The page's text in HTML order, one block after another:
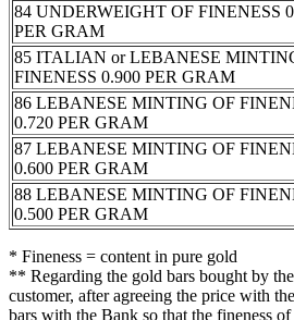
84 UNDERWEIGHT OF FINENESS
PER GRAM
85 ITALIAN or LEBANESE
FINENESS 0.900 PER GRAM
86 LEBANESE MINTING OF
0.720 PER GRAM
87 LEBANESE MINTING OF
0.600 PER GRAM
88 LEBANESE MINTING OF
0.500 PER GRAM
* Fineness = content in pure gold
** Regarding the gold bars bought by
customer, after agreeing the price with
bars with the Bank so that the fineness